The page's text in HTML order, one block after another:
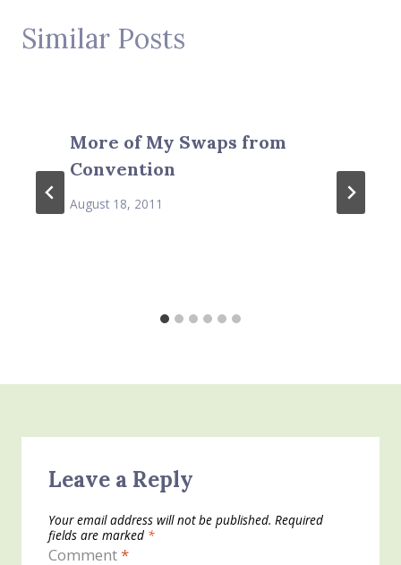
Similar Posts
More of My Swaps from
Convention
August 18, 2011
Leave a Reply
Your email address will not be published. Required
fields are marked *
Comment*